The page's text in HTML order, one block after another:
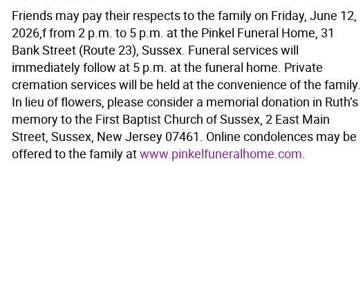
Friends may pay their respects to the family on Friday, June 12,
2026,f from 2 p.m. to 5 p.m. at the Pinkel Funeral Home, 31
Bank Street (Route 23), Sussex. Funeral services will
immediately follow at 5 p.m. at the funeral home. Private
cremation services will be held at the convenience of the family.
In lieu of flowers, please consider a memorial donation in Ruth’s
memory to the First Baptist Church of Sussex, 2 East Main
Street, Sussex, New Jersey 07461. Online condolences may be
offered to the family atwww.pinkelfuneralhome.com.